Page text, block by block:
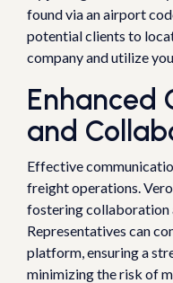
found via an airport
potential clients to
company and utilize
Enhanced
and
Effective
freight operations.
fostering collaboration
Representatives can
platform, ensuring a
minimizing the risk of